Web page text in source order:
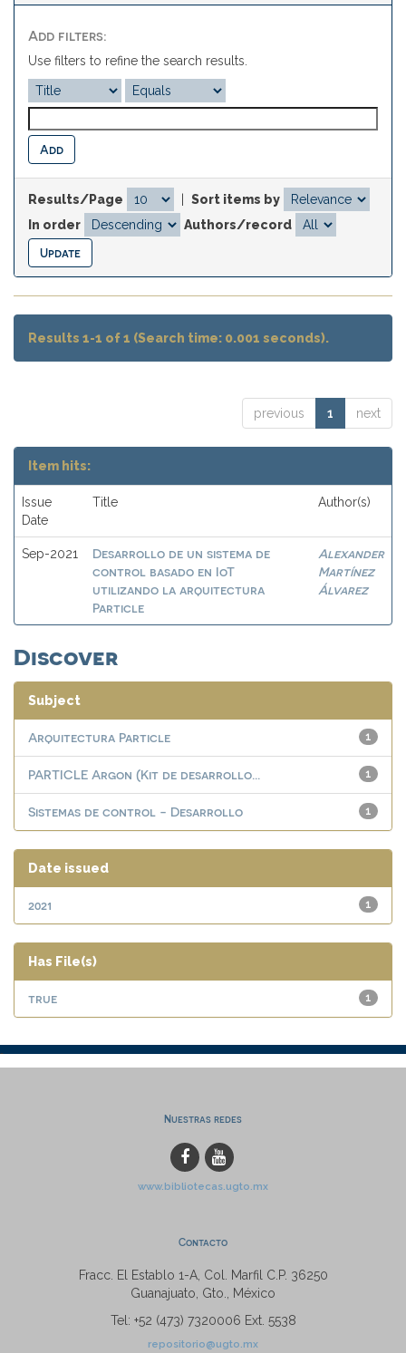
Add filters:
Use filters to refine the search results.
Results/Page
Sort items by
In order
Authors/record
Results 1-1 of 1 (Search time: 0.001 seconds).
previous 1 next
Item hits:
Issue
Date
Title Author(s)
Sep-2021
Desarrollo de un sistema de
control basado en IoT
utilizando la arquitectura
Particle
Alexander
Martínez
Álvarez
Discover
Subject
1
Arquitectura Particle
1
PARTICLE Argon (Kit de desarrollo...
1
Sistemas de control - Desarrollo
Date issued
1
2021
Has File(s)
1
true
Nuestras redes
www.bibliotecas.ugto.mx
Contacto
Fracc. El Establo 1-A, Col. Marfil C.P. 36250
Guanajuato, Gto., México
Tel: +52 (473) 7320006 Ext. 5538
repositorio@ugto.mx